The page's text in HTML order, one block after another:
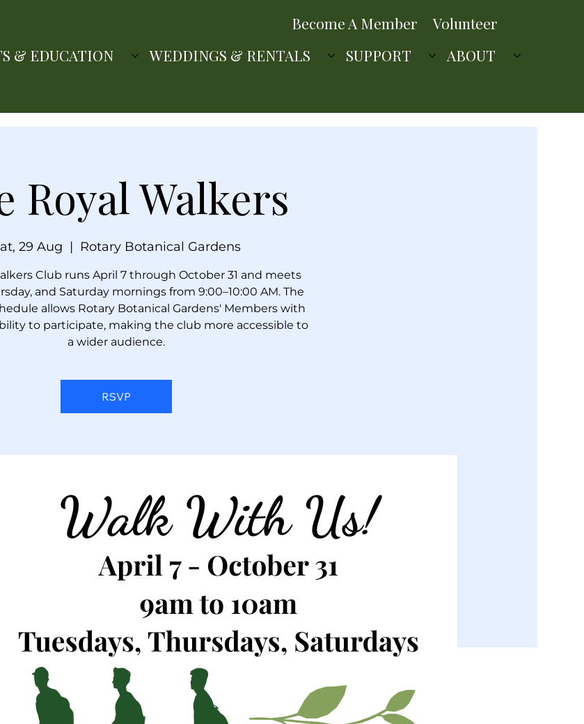
Become A Member
Volunteer
& EDUCATION WEDDINGS & RENTALS SUPPORT ABOUT
Royal Walkers
29 Aug
  |
Rotary Botanical Gardens
Club runs April 7 through October 31 and meets
and Saturday mornings from 9:00–10:00 AM. The
allows Rotary Botanical Gardens' Members with
to participate, making the club more accessible to
a wider audience.
RSVP